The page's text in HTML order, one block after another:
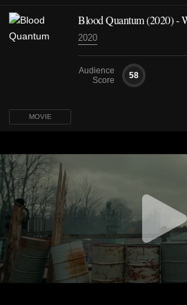
MOVIE
Blood Quantum (2020) -
2020
Audience
Score
58